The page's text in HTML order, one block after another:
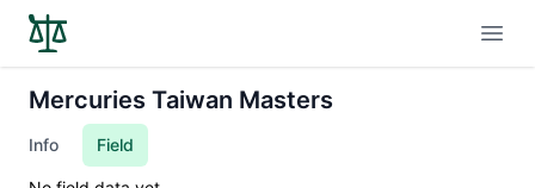
Mercuries Taiwan Masters
Info Field